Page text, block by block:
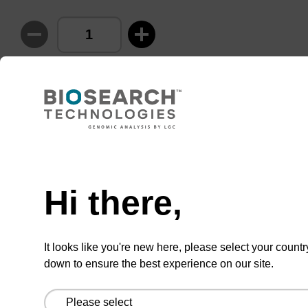
ADD TO BASKET
Add
to
favourites
with
a
Product information
products, see our other listed cyanine and Quasar
Hi there,
It looks like you're new here, please select your
down to ensure the best experience on our site.